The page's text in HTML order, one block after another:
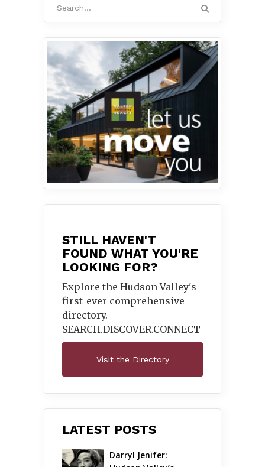
STILL HAVEN'T
FOUND WHAT YOU'RE
LOOKING FOR?
Explore the Hudson Valley's
first-ever comprehensive
directory.
SEARCH.DISCOVER.CONNECT
Visit the Directory
LATEST POSTS
Darryl Jenifer: